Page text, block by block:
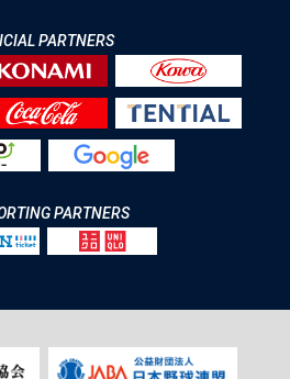
PARTNERS
PARTNERS